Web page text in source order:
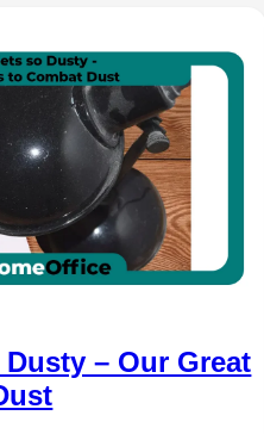
– Our Great